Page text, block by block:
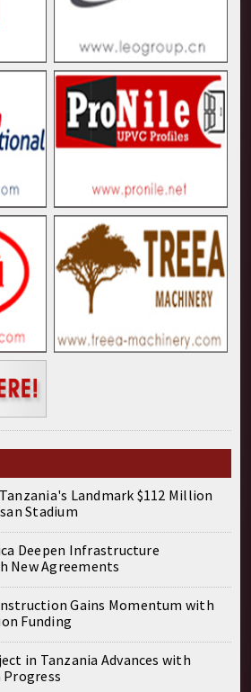
Landmark $112 Million
Stadium
Deepen Infrastructure
New Agreements
Gains Momentum with
Funding
in Tanzania Advances with